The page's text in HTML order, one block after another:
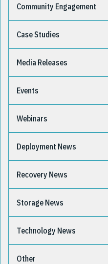
Community Engagement
Case Studies
Media Releases
Events
Webinars
Deployment News
Recovery News
Storage News
Technology News
Other